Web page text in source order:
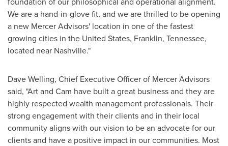
We are a hand-in-glove fit, and we are thrilled to be opening
a new Mercer Advisors' location in one of the fastest
growing cities in the United States, Franklin, Tennessee,
located near Nashville."
Dave Welling, Chief Executive Officer of Mercer Advisors
said, "Art and Cam have built a great business and they are
highly respected wealth management professionals. Their
strong engagement with their clients and in their local
community aligns with our vision to be an advocate for our
clients and have a positive impact in our communities. Most